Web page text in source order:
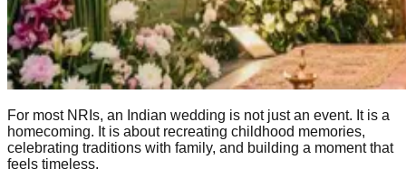
For most NRIs, an Indian wedding is not just an event. It is a
homecoming. It is about recreating childhood memories,
celebrating traditions with family, and building a moment that
feels timeless.